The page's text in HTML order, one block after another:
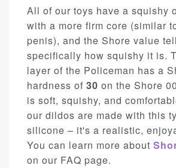
All of our toys have a squishy
with a more firm core (similar
penis), and the Shore value
specifically how squishy it is.
layer of the Policeman has a
hardness of 30 on the Shore
is soft, squishy, and
our dildos are made with this
silicone – it's a realistic,
You can learn more about
on our FAQ page.